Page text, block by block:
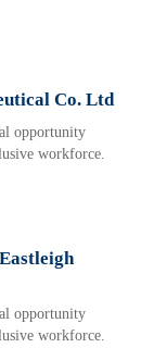
Co. Ltd
opportunity
workforce.
opportunity
workforce.